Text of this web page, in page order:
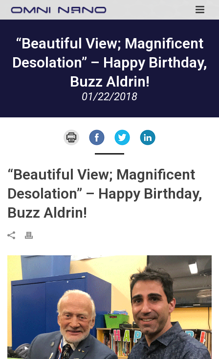
“Beautiful View; Magnificent
Desolation” – Happy Birthday,
Buzz Aldrin!
01/22/2018
“Beautiful View; Magnificent
Desolation” – Happy Birthday,
Buzz Aldrin!